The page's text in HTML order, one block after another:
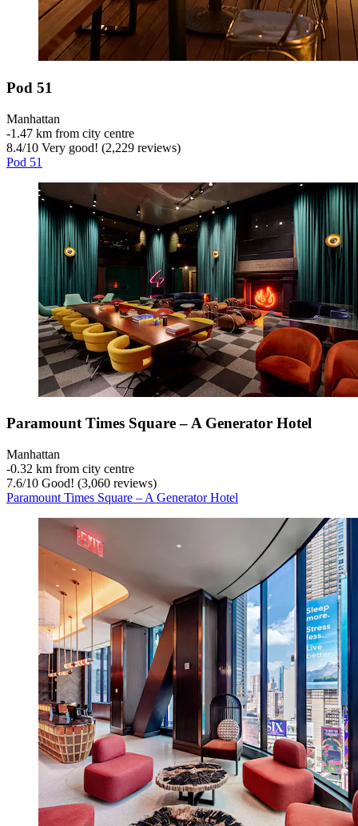
Pod 51
Manhattan
‐1.47 km from city centre
8.4/10 Very good! (2,229 reviews)
Pod 51
Paramount Times Square – A Generator Hotel
Manhattan
‐0.32 km from city centre
7.6/10 Good! (3,060 reviews)
Paramount Times Square – A Generator Hotel